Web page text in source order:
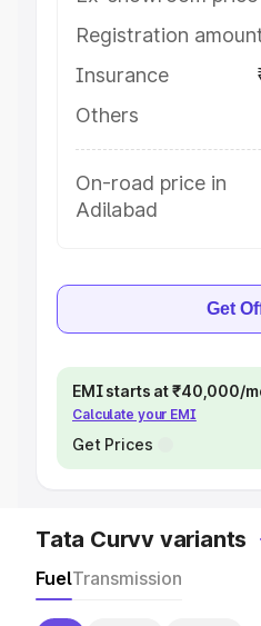
Registration
Insurance
Others
On-road price in
Adilabad
Get
EMI starts at ₹40,000/
Calculate your EMI
Get Prices
Tata Curvv variants
FuelTransmission